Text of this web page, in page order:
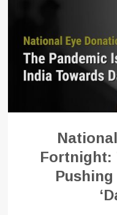
Fortnight: